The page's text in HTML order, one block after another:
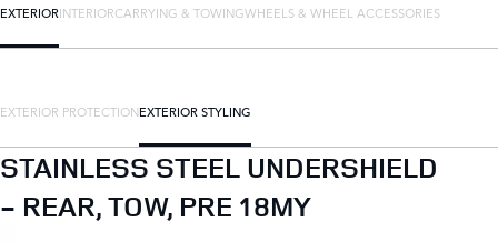
EXTERIORINTERIORCARRYING & TOWINGWHEELS & WHEEL ACCESSORIES
EXTERIOR PROTECTIONEXTERIOR STYLING
STAINLESS STEEL UNDERSHIELD
- REAR, TOW, PRE 18MY